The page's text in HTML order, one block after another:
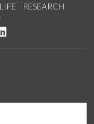
RESEARCH
YouTube
us on Instagram